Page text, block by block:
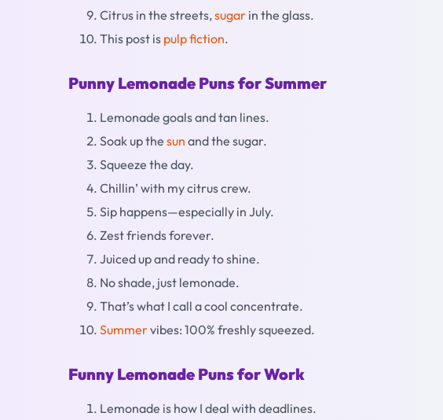
Citrus in the streets,sugar in the glass.
This post is pulp fiction.
Punny Lemonade Puns for Summer
Lemonade goals and tan lines.
Soak up the sun and the sugar.
Squeeze the day.
Chillin’ with my citrus crew.
Sip happens—especially in July.
Zest friends forever.
Juiced up and ready to shine.
No shade, just lemonade.
That’s what I call a cool concentrate.
Summervibes: 100% freshly squeezed.
Funny Lemonade Puns for Work
Lemonade is how I deal with deadlines.